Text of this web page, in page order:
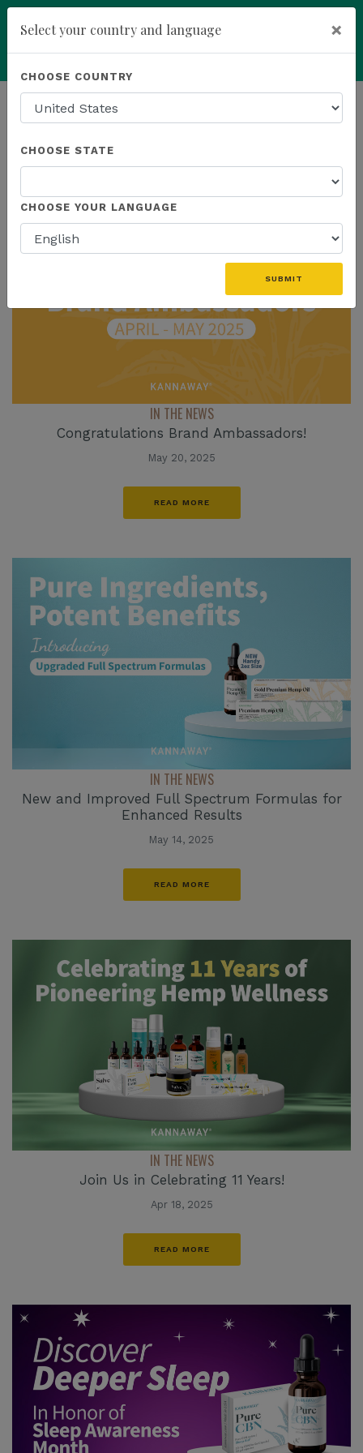
Powered by Translate
HOMEPAGE NEWS
THE LATEST
IN THE NEWS
Congratulations Brand Ambassadors!
May 20, 2025
READ MORE
IN THE NEWS
New and Improved Full Spectrum Formulas for
Enhanced Results
May 14, 2025
READ MORE
IN THE NEWS
Join Us in Celebrating 11 Years!
Apr 18, 2025
READ MORE
Select your country and language ×
CHOOSE COUNTRY
CHOOSE STATE
CHOOSE YOUR LANGUAGE
SUBMIT